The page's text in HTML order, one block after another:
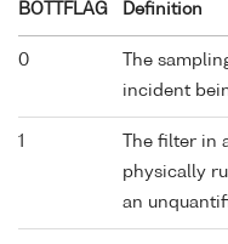
BOTTFLAG Definition
0
The
incident
1
The filter in
physically
an